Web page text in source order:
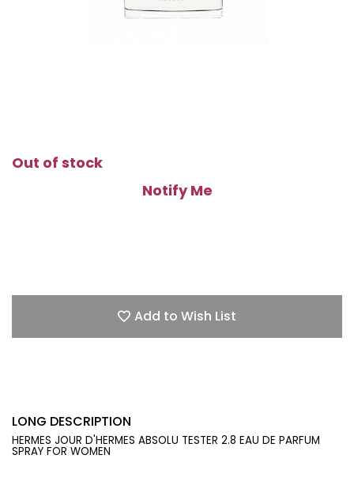
Out of stock
Notify Me
Add to Wish List
LONG DESCRIPTION
HERMES JOUR D'HERMES ABSOLU TESTER 2.8 EAU DE PARFUM
SPRAY FOR WOMEN